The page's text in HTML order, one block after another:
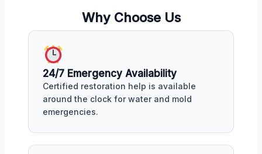
Why Choose Us
24/7 Emergency Availability
Certified restoration help is available
around the clock for water and mold
emergencies.